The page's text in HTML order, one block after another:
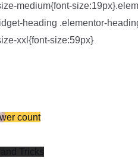
medium{font-
heading .elementor-
xxl{font-size:59px}
count
Tricks